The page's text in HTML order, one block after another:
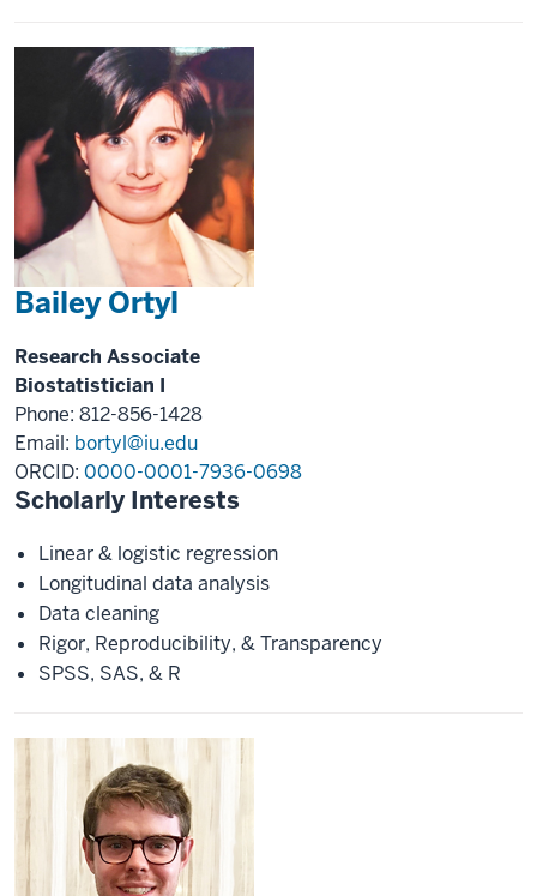
Bailey Ortyl
Research Associate
Biostatistician I
Phone: 812-856-1428
Email: bortyl@iu.edu
ORCID: 0000-0001-7936-0698
Scholarly Interests
Linear & logistic regression
Longitudinal data analysis
Data cleaning
Rigor, Reproducibility, & Transparency
SPSS, SAS, & R